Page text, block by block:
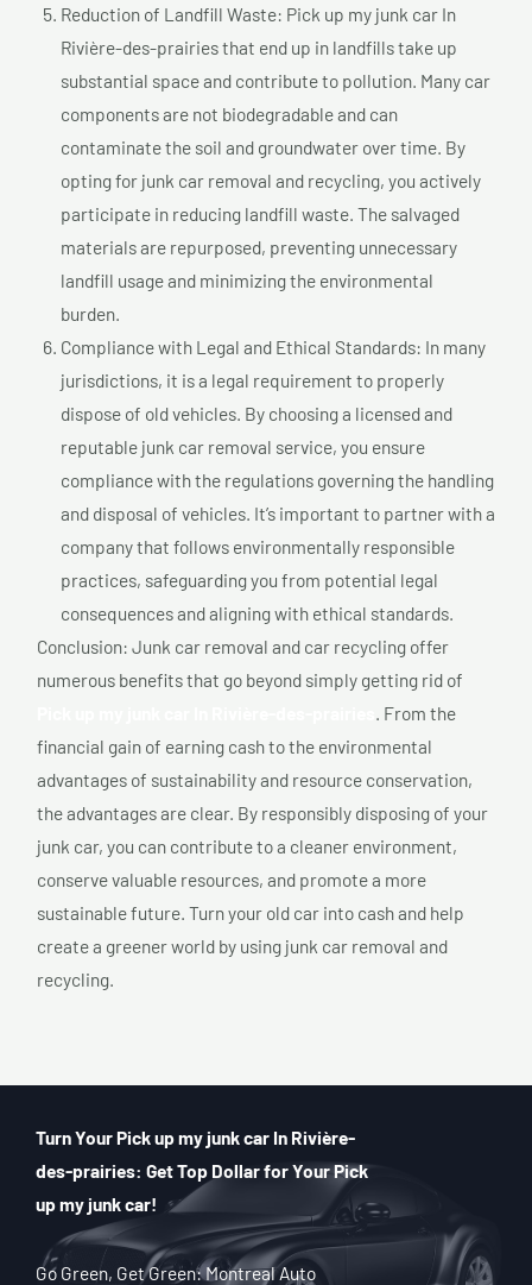
Reduction of Landfill Waste: Pick up my junk car In
Rivière-des-prairies that end up in landfills take up
substantial space and contribute to pollution. Many car
components are not biodegradable and can
contaminate the soil and groundwater over time. By
opting for junk car removal and recycling, you actively
participate in reducing landfill waste. The salvaged
materials are repurposed, preventing unnecessary
landfill usage and minimizing the environmental
burden.
Compliance with Legal and Ethical Standards: In many
jurisdictions, it is a legal requirement to properly
dispose of old vehicles. By choosing a licensed and
reputable junk car removal service, you ensure
compliance with the regulations governing the handling
and disposal of vehicles. It’s important to partner with a
company that follows environmentally responsible
practices, safeguarding you from potential legal
consequences and aligning with ethical standards.
Conclusion: Junk car removal and car recycling offer
numerous benefits that go beyond simply getting rid of
. From the
financial gain of earning cash to the environmental
advantages of sustainability and resource conservation,
the advantages are clear. By responsibly disposing of your
junk car, you can contribute to a cleaner environment,
conserve valuable resources, and promote a more
sustainable future. Turn your old car into cash and help
create a greener world by using junk car removal and
recycling.
Turn Your Pick up my junk car In Rivière-
des-prairies: Get Top Dollar for Your Pick
up my junk car!
Go Green, Get Green: Montreal Auto